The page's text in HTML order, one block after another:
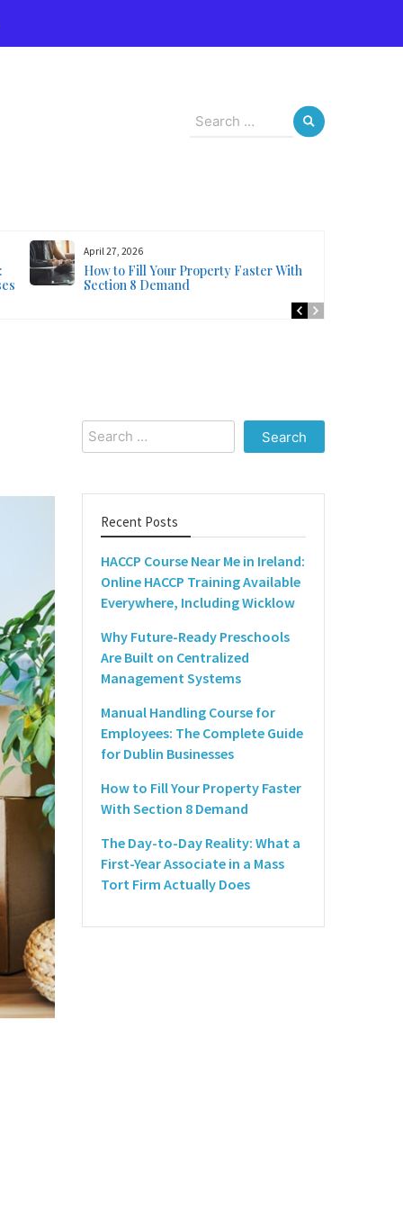
Search
April 27, 2026
How to Fill Your Property Faster With
Section 8 Demand
Search
for:
Recent Posts
HACCP Course Near Me in Ireland:
Online HACCP Training Available
Everywhere, Including Wicklow
Why Future-Ready Preschools
Are Built on Centralized
Management Systems
Manual Handling Course for
Employees: The Complete Guide
for Dublin Businesses
How to Fill Your Property Faster
With Section 8 Demand
The Day-to-Day Reality: What a
First-Year Associate in a Mass
Tort Firm Actually Does